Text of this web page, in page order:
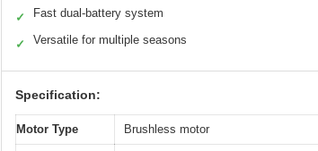
✓ Fast dual-battery system
✓ Versatile for multiple seasons
Specification:
Motor Type Brushless motor